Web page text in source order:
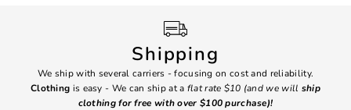
Shipping
We ship with several carriers - focusing on cost and reliability.
Clothing is easy - We can ship at a flat rate $10 (and we will ship
clothing for free with over $100 purchase)!